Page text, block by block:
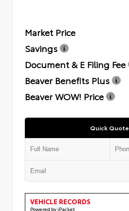
Market Price
Savings
Document & E Filing Fee
Beaver Benefits Plus
Beaver WOW! Price
Quick Quote
VEHICLE RECORDS
Powered by iPacket